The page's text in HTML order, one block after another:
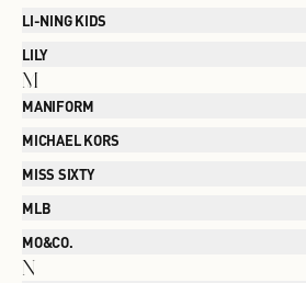
LI-NING KIDS
LILY
M
MANIFORM
MICHAEL KORS
MISS SIXTY
MLB
MO&CO.
N